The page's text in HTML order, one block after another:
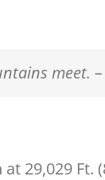
meet.
29,029 Ft.